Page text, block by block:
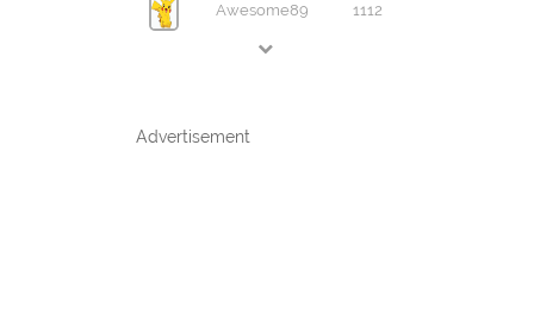
Awesome89 1112
Advertisement